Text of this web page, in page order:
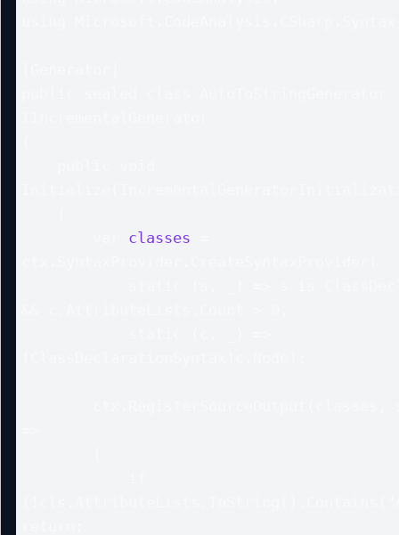
classes